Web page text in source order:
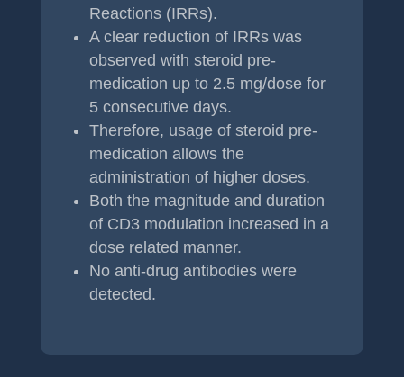
Reactions (IRRs).
A clear reduction of IRRs was
observed with steroid pre-
medication up to 2.5 mg/dose for
5 consecutive days.
Therefore, usage of steroid pre-
medication allows the
administration of higher doses.
Both the magnitude and duration
of CD3 modulation increased in a
dose related manner.
No anti-drug antibodies were
detected.